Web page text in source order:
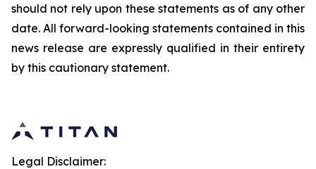
should not rely upon these statements as of any other
date. All forward-looking statements contained in this
news release are expressly qualified in their entirety
by this cautionary statement.
Legal Disclaimer: